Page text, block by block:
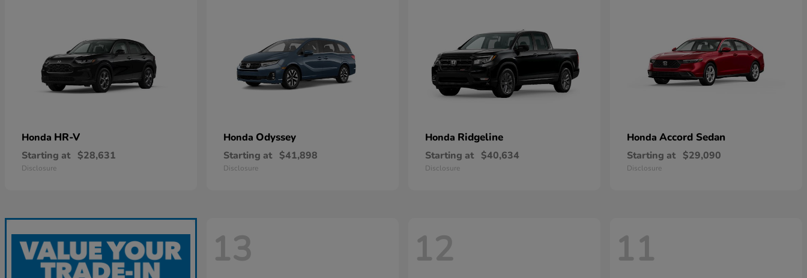
Honda HR-V
Starting at $28,631
Disclosure
Honda Odyssey
Starting at $41,898
Disclosure
Honda Ridgeline
Starting at $40,634
Disclosure
Honda Accord Sedan
Starting at $29,090
Disclosure
13 12 11